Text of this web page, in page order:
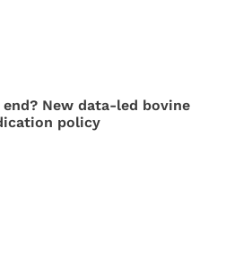
New data-led bovine
policy